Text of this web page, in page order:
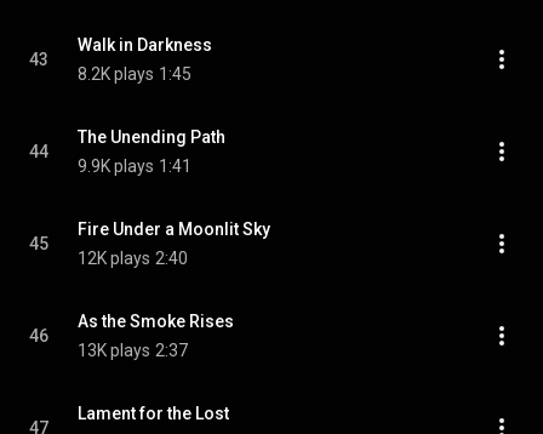
43
Walk in Darkness
8.2K plays 1:45
44
The Unending Path
9.9K plays 1:41
45
Fire Under a Moonlit Sky
12K plays 2:40
46
As the Smoke Rises
13K plays 2:37
47
Lament for the Lost